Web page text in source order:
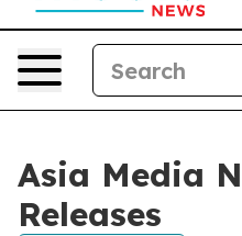
Asia Media
Releases